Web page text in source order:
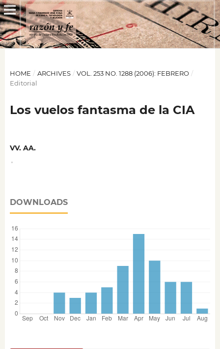
HOME / ARCHIVES / VOL. 253 NO. 1288 (2006): FEBRERO /
Editorial
Los vuelos fantasma de la CIA
VV. AA.
DOWNLOADS